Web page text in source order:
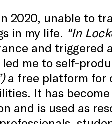
2020, unable to
in my life. “In
and triggered
me to self-
a free platform for
It has
and is used as